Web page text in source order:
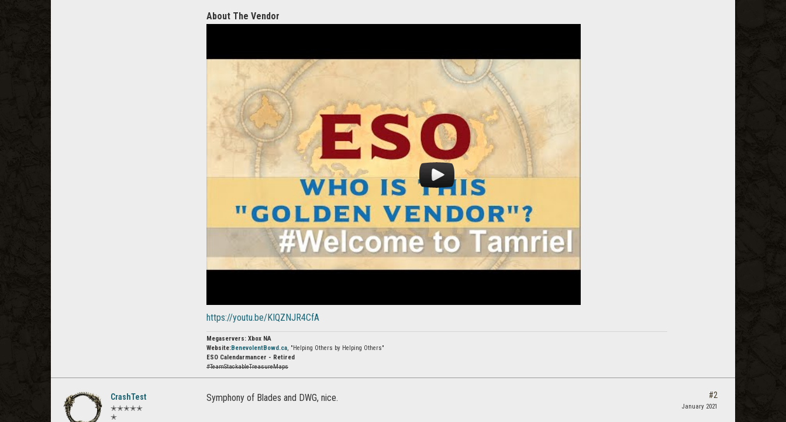
About The Vendor
https://youtu.be/KIQZNJR4CfA
Megaservers: Xbox NA
Website:BenevolentBowd.ca, "Helping Others by Helping Others"
ESO Calendarmancer - Retired
#TeamStackableTreasureMaps
CrashTest
✭✭✭✭✭
✭
Symphony of Blades and DWG, nice. #2
January 2021